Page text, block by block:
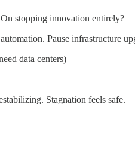
stopping innovation entirely?
Pause infrastructure
data centers)
Stagnation feels safe.